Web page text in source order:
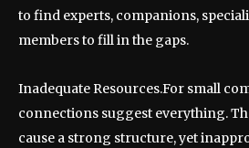
to find experts, companions,
members to fill in the gaps.
Inadequate Resources.For small
connections suggest everything.
cause a strong structure, yet